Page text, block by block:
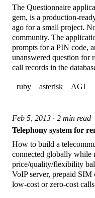
The Questionnaire
gem, is a production-
ago for a small project.
community. The
prompts for a PIN code,
unanswered question for
call records in the
ruby asterisk AGI
Feb 5, 2013 · 2 min read
Telephony system for
How to build a
connected globally while
price/quality/flexibility
VoIP server, prepaid
low-cost or zero-cost